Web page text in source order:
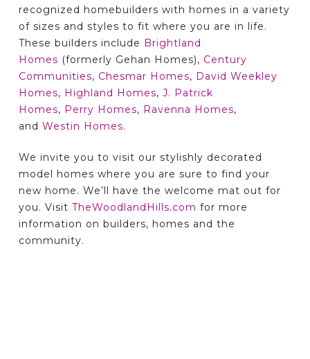
recognized homebuilders with homes in a variety
of sizes and styles to fit where you are in life.
These builders include Brightland
Homes (formerly Gehan Homes), Century
Communities, Chesmar Homes, David Weekley
Homes, Highland Homes, J. Patrick
Homes, Perry Homes, Ravenna Homes,
and Westin Homes.
We invite you to visit our stylishly decorated
model homes where you are sure to find your
new home. We’ll have the welcome mat out for
you. Visit TheWoodlandHills.com for more
information on builders, homes and the
community.